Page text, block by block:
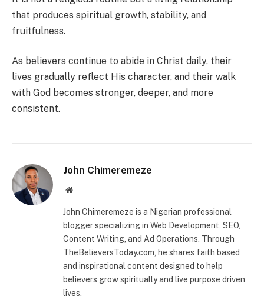
that produces spiritual growth, stability, and
fruitfulness.
As believers continue to abide in Christ daily, their
lives gradually reflect His character, and their walk
with God becomes stronger, deeper, and more
consistent.
John Chimeremeze
Website
John Chimeremeze is a Nigerian professional
blogger specializing in Web Development, SEO,
Content Writing, and Ad Operations. Through
TheBelieversToday.com, he shares faith based
and inspirational content designed to help
believers grow spiritually and live purpose driven
lives.